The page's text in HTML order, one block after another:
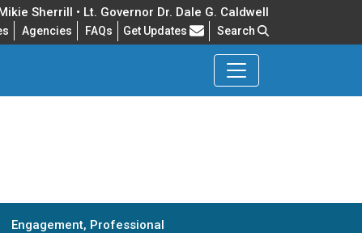
Sherrill • Lt. Governor Dr. Dale G. Caldwell
Agencies FAQs Frequently Asked Questions
Get Updates Search
Engagement, Professional